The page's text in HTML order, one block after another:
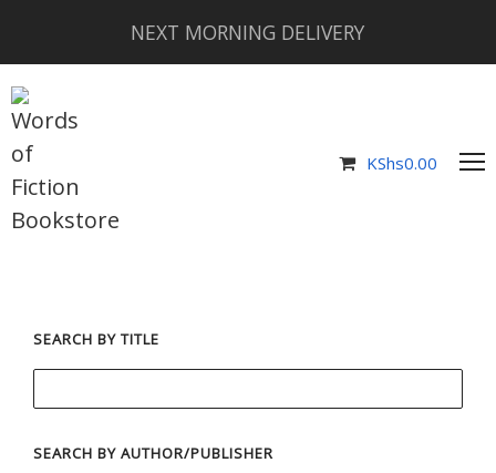
NEXT MORNING DELIVERY
KShs0.00
SEARCH BY TITLE
SEARCH BY AUTHOR/PUBLISHER